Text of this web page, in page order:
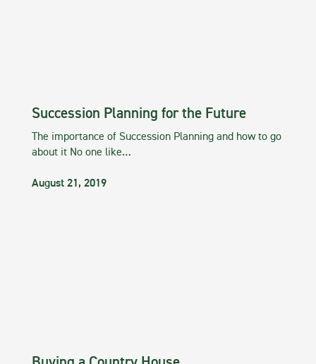
Succession Planning for the Future
The importance of Succession Planning and how to go
about it No one like…
August 21, 2019